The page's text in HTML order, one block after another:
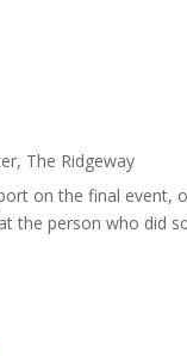
, The Ridgeway
on the final
the person who did